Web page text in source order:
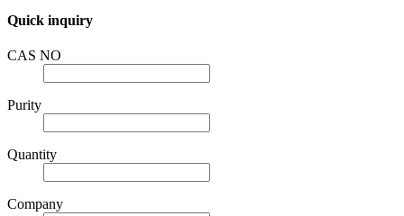
Quick inquiry
CAS NO
Purity
Quantity
Company